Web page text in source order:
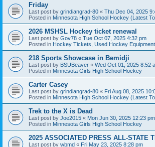
Friday
Last post by grindiangrad-80 « Thu Dec 04, 2025
Posted in Minnesota High School Hockey (Latest
2026 MSHSL Hockey ticket renewal
Last post by Gov78 « Tue Oct 07, 2025 4:32 pm
Posted in Hockey Tickets, Used Hockey
218 Sports Showcase in Bemidji
Last post by BSUBeaver « Wed Oct 01, 2025 8:52
Posted in Minnesota Girls High School Hockey
Carter Casey
Last post by grindiangrad-80 « Fri Aug 08, 2025
Posted in Minnesota High School Hockey (Latest
Trek to the X is Dead
Last post by Joe2015 « Mon Jun 30, 2025 12:23 pm
Posted in Minnesota Girls High School Hockey
2025 ASSOCIATED PRESS ALL-STATE
Last post by wbmd « Fri May 23, 2025 8:28 pm